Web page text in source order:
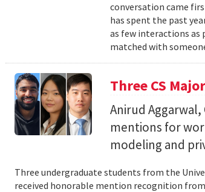
conversation came
has spent the past
as few interactions
matched with
Three CS
Anirud
mentions for
modeling and
Three undergraduate students from the
received honorable mention recognition